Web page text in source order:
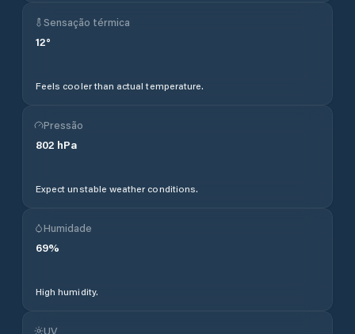
Sensação térmica
12°
Feels cooler than actual temperature.
Pressão
802 hPa
Expect unstable weather conditions.
Humidade
69%
High humidity.
UV